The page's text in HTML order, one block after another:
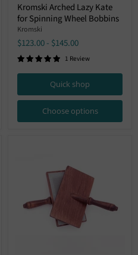
Arched
Lazy
Kate
for
Spinning
Wheel
Kromski Arched Lazy Kate
for Spinning Wheel Bobbins
Kromski
$123.00- $145.00
1 Review
Quick shop
Choose options